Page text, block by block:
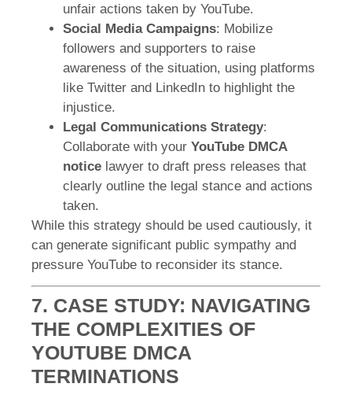
unfair actions taken by YouTube.
Social Media Campaigns: Mobilize
followers and supporters to raise
awareness of the situation, using platforms
like Twitter and LinkedIn to highlight the
injustice.
Legal Communications Strategy:
Collaborate with your YouTube DMCA
notice lawyer to draft press releases that
clearly outline the legal stance and actions
taken.
While this strategy should be used cautiously, it
can generate significant public sympathy and
pressure YouTube to reconsider its stance.
7. CASE STUDY: NAVIGATING
THE COMPLEXITIES OF
YOUTUBE DMCA
TERMINATIONS